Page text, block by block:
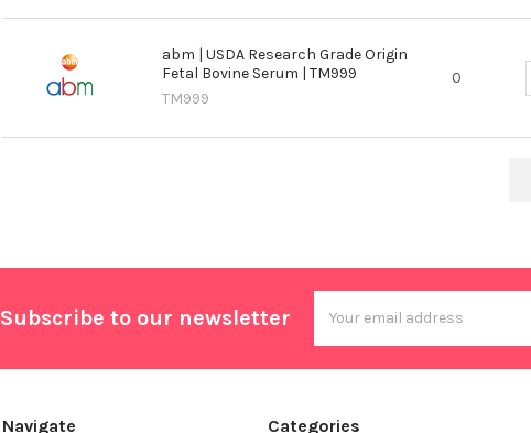
abm | USDA Research Grade Origin
Fetal Bovine Serum | TM999
TM999
0
Subscribe to our newsletter
Address
Navigate Categories